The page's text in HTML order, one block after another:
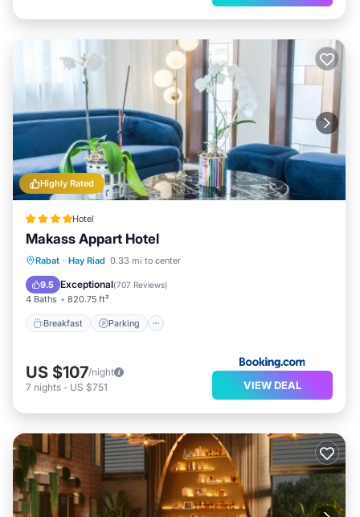
Highly Rated
Hotel
Makass Appart Hotel
Rabat · Hay Riad 0.33 mi to center
9.5 Exceptional(707 Reviews)
4 Baths 820.75 ft²
Breakfast Parking
Breakfast Parking
Air Conditioner
US $107/night
7 nights - US $751 VIEW DEAL